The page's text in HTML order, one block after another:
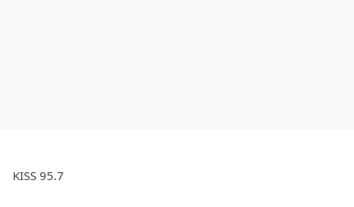
KISS 95.7